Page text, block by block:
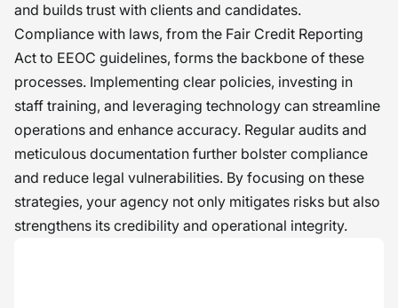
and builds trust with clients and candidates.
Compliance with laws, from the Fair Credit Reporting
Act to EEOC guidelines, forms the backbone of these
processes. Implementing clear policies, investing in
staff training, and leveraging technology can streamline
operations and enhance accuracy. Regular audits and
meticulous documentation further bolster compliance
and reduce legal vulnerabilities. By focusing on these
strategies, your agency not only mitigates risks but also
strengthens its credibility and operational integrity.